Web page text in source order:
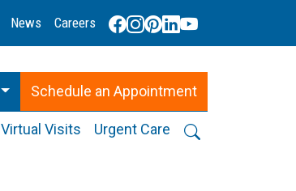
News Careers
Schedule an Appointment
Virtual Visits Urgent Care